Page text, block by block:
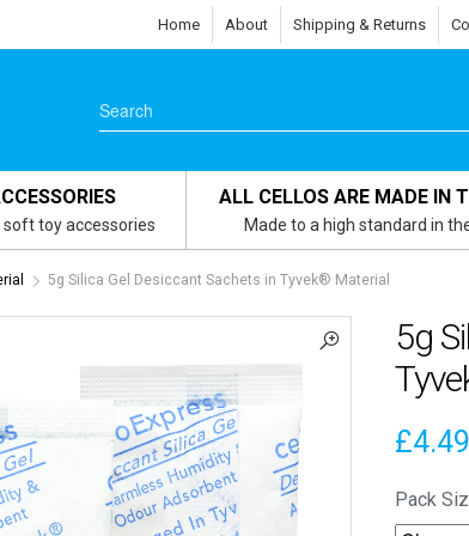
Home About Shipping & Returns
soft toy accessories
ALL CELLOS ARE MADE IN
Made to a high standard in
5g Silica Gel Desiccant Sachets in Tyvek® Material
5g
£4.49
Pack